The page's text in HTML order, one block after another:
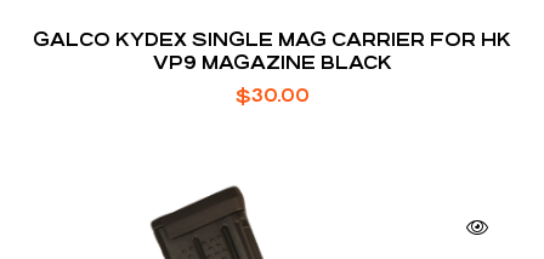
GALCO KYDEX SINGLE MAG CARRIER FOR HK
VP9 MAGAZINE BLACK
$30.00